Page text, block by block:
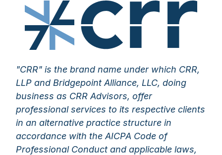
"CRR" is the brand name under which CRR,
LLP and Bridgepoint Alliance, LLC, doing
business as CRR Advisors, offer
professional services to its respective clients
in an alternative practice structure in
accordance with the AICPA Code of
Professional Conduct and applicable laws,